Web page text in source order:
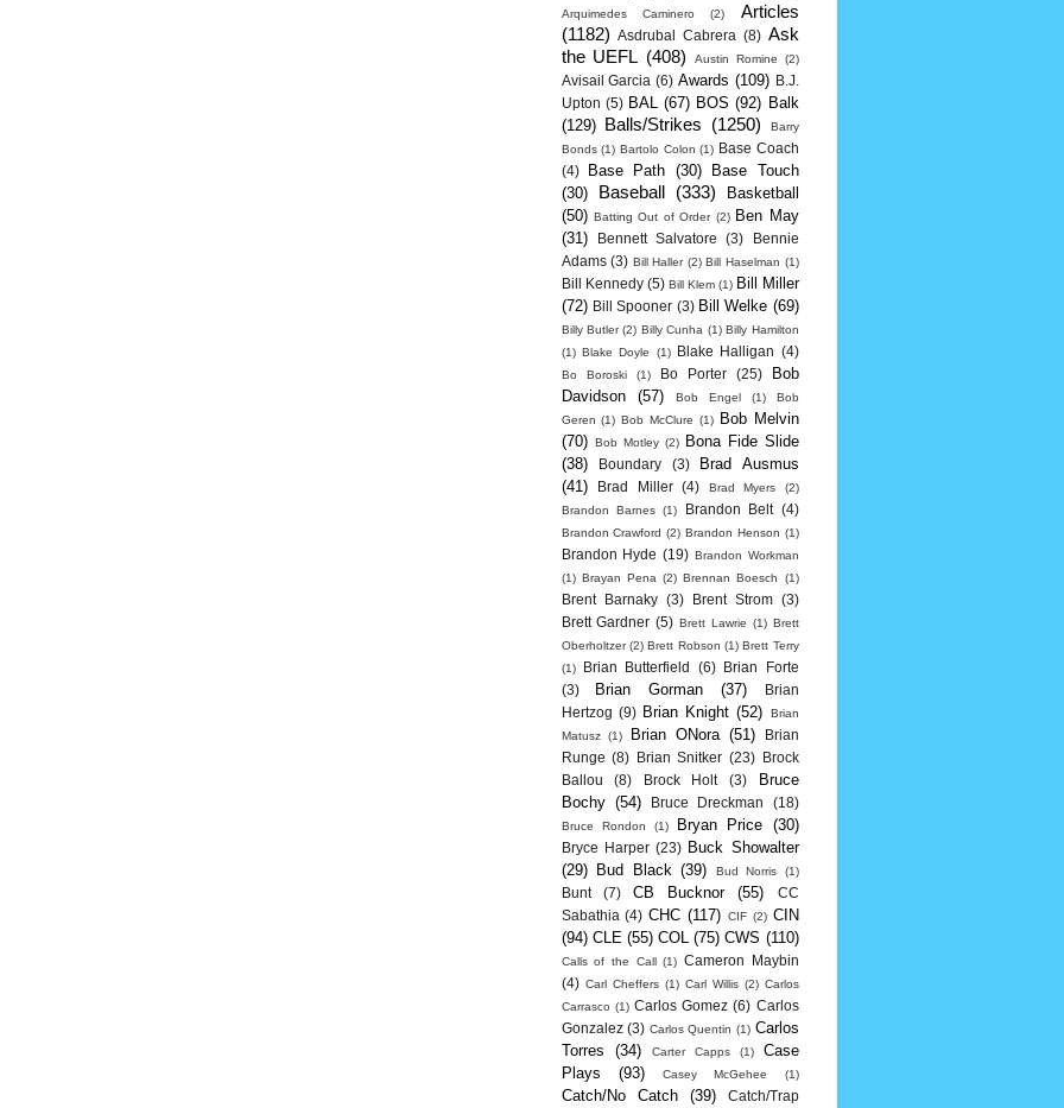
Arquimedes Caminero
(2)
Articles
(1182)
Asdrubal Cabrera (8) Ask
the UEFL (408) Austin Romine (2)
Avisail Garcia (6) Awards (109)
B.J.
Upton (5) BAL (67) BOS (92) Balk
(129) Balls/Strikes (1250)
Barry
Bonds (1) Bartolo Colon (1) Base Coach
(4)
Base Path (30)
Base Touch
(30)
Baseball (333)
Basketball
(50) Batting Out of Order (2) Ben May
(31)
Bennett Salvatore (3)
Bennie
Adams (3) Bill Haller (2) Bill Haselman (1)
Bill Kennedy (5) Bill Klem (1) Bill Miller
(72) Bill Spooner (3) Bill Welke (69)
Billy Butler (2) Billy Cunha (1) Billy Hamilton
(1) Blake Doyle (1) Blake Halligan (4)
Bo Boroski (1) Bo Porter (25)
Bob
Davidson
(57) Bob Engel (1)
Bob
Geren (1) Bob McClure (1)
Bob Melvin
(70) Bob Motley (2)
Bona Fide Slide
(38)
Boundary (3)
Brad Ausmus
(41)
Brad Miller (4) Brad Myers
(2)
Brandon Barnes (1) Brandon Belt (4)
Brandon Crawford (2) Brandon Henson (1)
Brandon Hyde (19) Brandon Workman
(1) Brayan Pena (2) Brennan Boesch (1)
Brent Barnaky (3) Brent Strom
(3)
Brett Gardner (5) Brett Lawrie (1) Brett
Oberholtzer (2) Brett Robson (1) Brett Terry
(1)
Brian Butterfield (6)
Brian Forte
(3)
Brian Gorman (37)
Brian
Hertzog (9) Brian Knight (52)
Brian
Matusz
(1) Brian ONora (51)
Brian
Runge (8) Brian Snitker (23)
Brock
Ballou
(8) Brock Holt (3)
Bruce
Bochy (54) Bruce Dreckman (18)
Bruce Rondon (1) Bryan Price (30)
Bryce Harper (23) Buck Showalter
(29)
Bud Black (39) Bud Norris (1)
Bunt (7) CB Bucknor (55)
CC
Sabathia (4) CHC (117) CIF (2) CIN
(94) CLE (55) COL (75) CWS (110)
Calls of the Call (1) Cameron Maybin
(4) Carl Cheffers (1) Carl Willis (2) Carlos
Carrasco (1) Carlos Gomez (6) Carlos
Gonzalez (3) Carlos Quentin (1) Carlos
Torres
(34) Carter Capps (1)
Case
Plays
(93) Casey McGehee (1)
Catch/No Catch (39) Catch/Trap